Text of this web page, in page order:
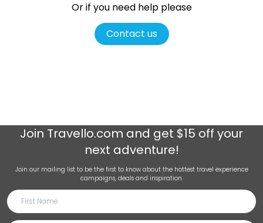
Or if you need help please
Contact us
Join Travello.com and get $15 off your
next adventure!
Join our mailing list to be the first to know about the hottest travel experience
campaigns, deals and inspiration.